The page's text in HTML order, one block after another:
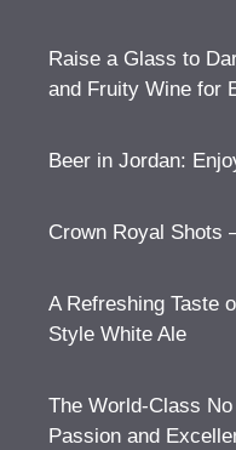
Raise a Glass to
and Fruity Wine for
Beer in Jordan:
Crown Royal Shots
A Refreshing Taste
Style White Ale
The World-Class
Passion and